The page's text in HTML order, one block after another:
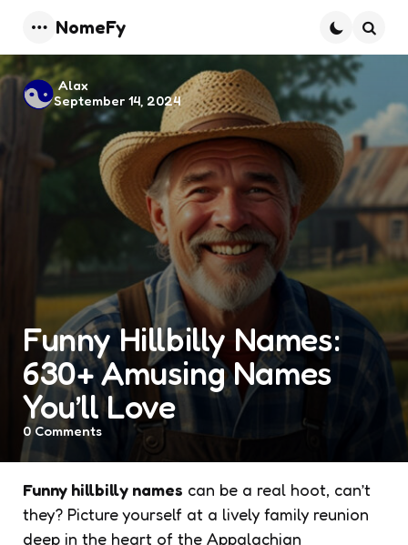
Menu
NomeFy
Funny Hillbilly Names:
630+ Amusing Names
You’ll Love
Posted
by
Alax
September 14, 2024
0Comments
Funny hillbilly names can be a real hoot, can’t
they? Picture yourself at a lively family reunion
deep in the heart of the Appalachian